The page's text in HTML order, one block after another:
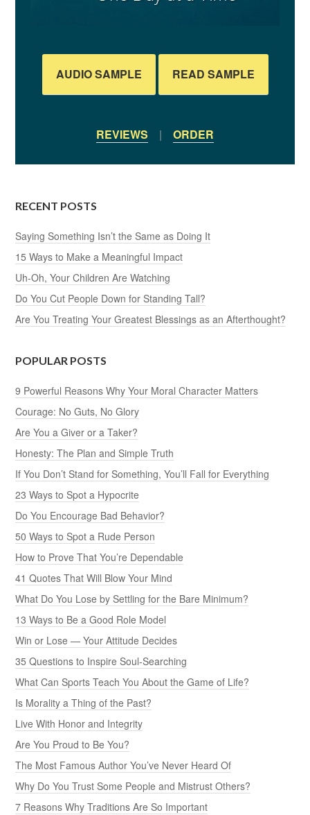
AUDIO SAMPLE READ SAMPLE
REVIEWS | ORDER
RECENT POSTS
Saying Something Isn’t the Same as Doing It
15 Ways to Make a Meaningful Impact
Uh-Oh, Your Children Are Watching
Do You Cut People Down for Standing Tall?
Are You Treating Your Greatest Blessings as an Afterthought?
POPULAR POSTS
9 Powerful Reasons Why Your Moral Character Matters
Courage: No Guts, No Glory
Are You a Giver or a Taker?
Honesty: The Plan and Simple Truth
If You Don’t Stand for Something, You’ll Fall for Everything
23 Ways to Spot a Hypocrite
Do You Encourage Bad Behavior?
50 Ways to Spot a Rude Person
How to Prove That You’re Dependable
41 Quotes That Will Blow Your Mind
What Do You Lose by Settling for the Bare Minimum?
13 Ways to Be a Good Role Model
Win or Lose — Your Attitude Decides
35 Questions to Inspire Soul-Searching
What Can Sports Teach You About the Game of Life?
Is Morality a Thing of the Past?
Live With Honor and Integrity
Are You Proud to Be You?
The Most Famous Author You’ve Never Heard Of
Why Do You Trust Some People and Mistrust Others?
7 Reasons Why Traditions Are So Important